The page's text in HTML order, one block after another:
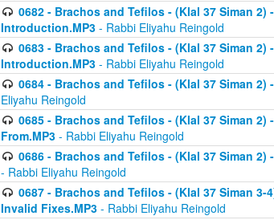
0682 - Brachos and Tefilos - (Klal 37 Siman 2)
Introduction.MP3 - Rabbi Eliyahu Reingold
0683 - Brachos and Tefilos - (Klal 37 Siman 2)
Introduction.MP3 - Rabbi Eliyahu Reingold
0684 - Brachos and Tefilos - (Klal 37 Siman
Eliyahu Reingold
0685 - Brachos and Tefilos - (Klal 37 Siman
From.MP3 - Rabbi Eliyahu Reingold
0686 - Brachos and Tefilos - (Klal 37 Siman 2)
- Rabbi Eliyahu Reingold
0687 - Brachos and Tefilos - (Klal 37 Siman 3-
Invalid Fixes.MP3 - Rabbi Eliyahu Reingold